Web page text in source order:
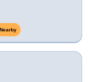
Nearby